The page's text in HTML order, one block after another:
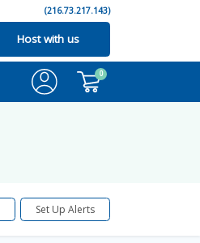
(216.73.217.143)
Host with us
0
Set Up Alerts